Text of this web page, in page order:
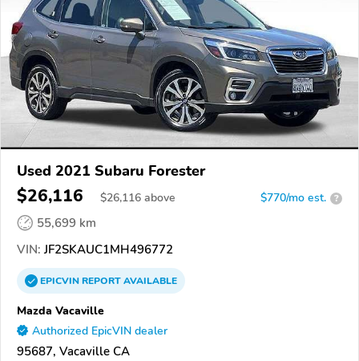
Used 2021 Subaru Forester
$26,116 $26,116 above $770/mo est. ?
55,699 km
VIN: JF2SKAUC1MH496772
EPICVINREPORTAVAILABLE
Mazda Vacaville
Authorized EpicVIN dealer
95687, Vacaville CA